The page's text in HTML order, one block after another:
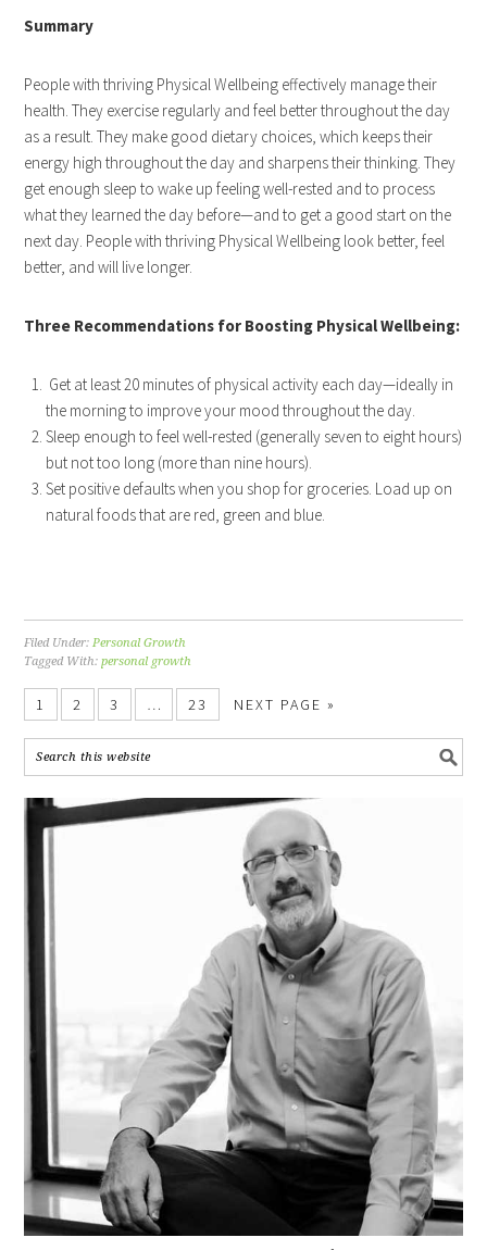
Summary
People with thriving Physical Wellbeing effectively manage their
health. They exercise regularly and feel better throughout the day
as a result. They make good dietary choices, which keeps their
energy high throughout the day and sharpens their thinking. They
get enough sleep to wake up feeling well-rested and to process
what they learned the day before—and to get a good start on the
next day. People with thriving Physical Wellbeing look better, feel
better, and will live longer.
Three Recommendations for Boosting Physical Wellbeing:
Get at least 20 minutes of physical activity each day—ideally in
the morning to improve your mood throughout the day.
Sleep enough to feel well-rested (generally seven to eight hours)
but not too long (more than nine hours).
Set positive defaults when you shop for groceries. Load up on
natural foods that are red, green and blue.
Filed Under:Personal Growth
Tagged With:personal growth
1 2 3 … 23 NEXT PAGE »